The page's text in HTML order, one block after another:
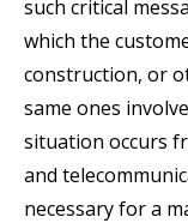
such critical
which the
construction, or
same ones
situation occurs
and
necessary for a